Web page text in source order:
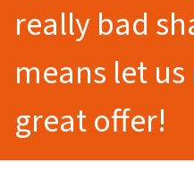
really bad
means let
great offer!